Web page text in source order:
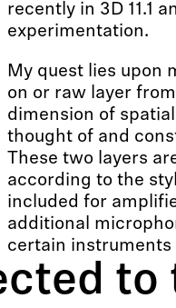
recently in 3D 11.1
experimentation.
My quest lies upon
on or raw layer
dimension of
thought of and
These two layers
according to the
included for
additional
certain instruments